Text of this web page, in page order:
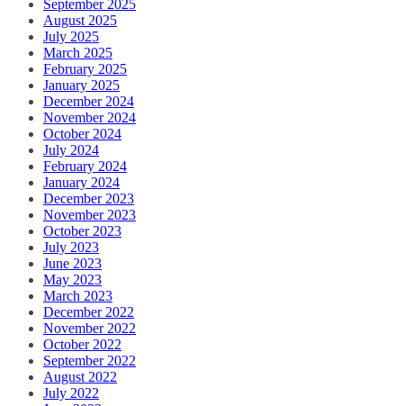
September 2025
August 2025
July 2025
March 2025
February 2025
January 2025
December 2024
November 2024
October 2024
July 2024
February 2024
January 2024
December 2023
November 2023
October 2023
July 2023
June 2023
May 2023
March 2023
December 2022
November 2022
October 2022
September 2022
August 2022
July 2022